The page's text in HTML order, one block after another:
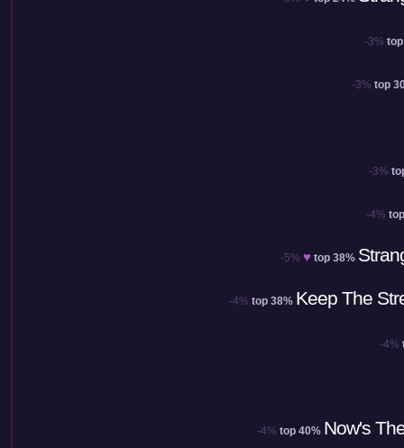
-3%
-3% top
-3%
-4%
-5% ♥ top 38%
-4% top 38% Keep The
-4%
-4% top 40% Now's